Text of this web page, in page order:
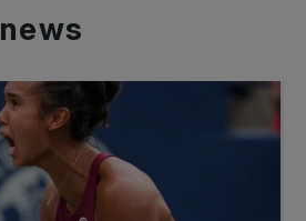
news